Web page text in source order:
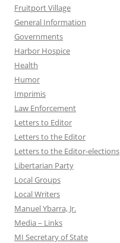
Fruitport Village
General Information
Governments
Harbor Hospice
Health
Humor
Imprimis
Law Enforcement
Letters to Editor
Letters to the Editor
Letters to the Editor-elections
Libertarian Party
Local Groups
Local Writers
Manuel Ybarra, Jr.
Media – Links
MI Secretary of State